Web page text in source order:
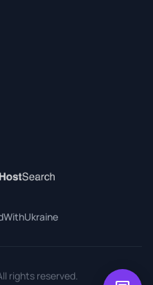
rights reserved.